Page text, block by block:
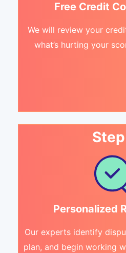
Free Credit
We will review your
what’s hurting your
Personalized
Our experts identify
plan, and begin working